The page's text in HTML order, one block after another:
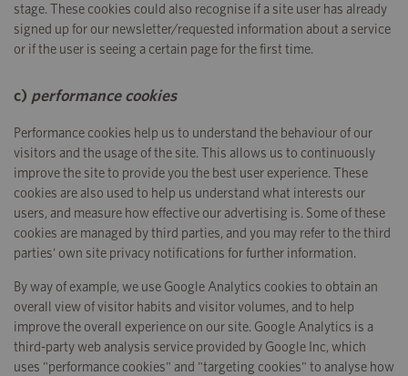
stage. These cookies could also recognise if a site user has already
signed up for our newsletter/requested information about a service
or if the user is seeing a certain page for the first time.
c) performance cookies
Performance cookies help us to understand the behaviour of our
visitors and the usage of the site. This allows us to continuously
improve the site to provide you the best user experience. These
cookies are also used to help us understand what interests our
users, and measure how effective our advertising is. Some of these
cookies are managed by third parties, and you may refer to the third
parties' own site privacy notifications for further information.
By way of example, we use Google Analytics cookies to obtain an
overall view of visitor habits and visitor volumes, and to help
improve the overall experience on our site. Google Analytics is a
third-party web analysis service provided by Google Inc, which
uses "performance cookies" and "targeting cookies" to analyse how